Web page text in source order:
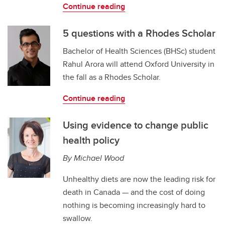
Continue reading
5 questions with a Rhodes Scholar
Bachelor of Health Sciences (BHSc) student
Rahul Arora will attend Oxford University in
the fall as a Rhodes Scholar.
Continue reading
Using evidence to change public
health policy
By Michael Wood
Unhealthy diets are now the leading risk for
death in Canada — and the cost of doing
nothing is becoming increasingly hard to
swallow.